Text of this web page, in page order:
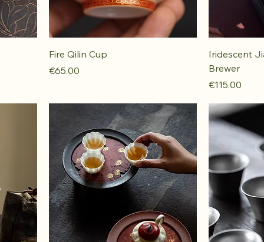
Fire Qilin Cup
Price
€65.00
Iridescent
Brewer
Price
€115.00